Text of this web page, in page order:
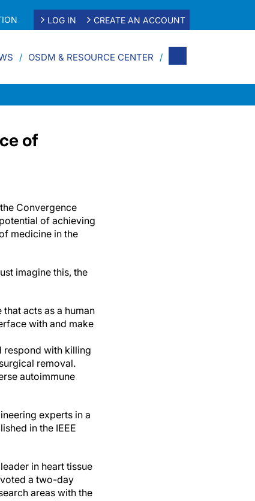
LOG IN CREATE AN ACCOUNT
OSDM & RESOURCE CENTER
of
Convergence
of achieving
medicine in the
imagine this, the
acts as a human
with and make
respond with killing
removal.
autoimmune
experts in a
in the IEEE
in heart tissue
a two-day
areas with the